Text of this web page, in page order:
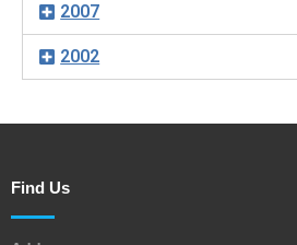
2007
2002
Find Us